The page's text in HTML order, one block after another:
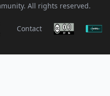
All rights reserved.
Contact